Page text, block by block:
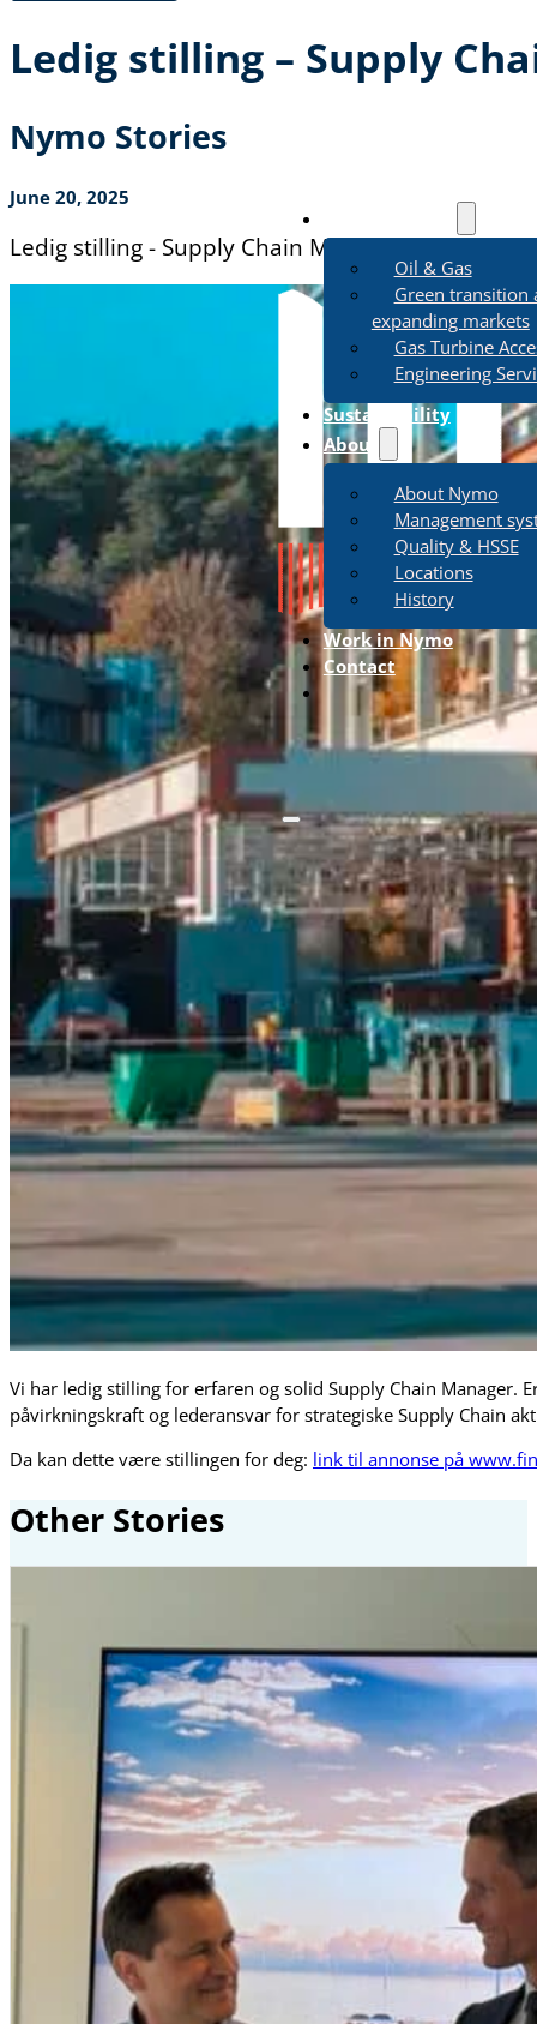
Oil & Gas
Green transition
expanding markets
Gas Turbine
Engineering
Sustainability
About
About Nymo
Management
Quality & HSSE
Locations
History
Work in Nymo
Contact
Ledig stilling – Supply
Nymo Stories
June 20, 2025
Ledig stilling - Supply Chain Manager
Vi har ledig stilling for erfaren og solid Supply Chain Manager.
påvirkningskraft og lederansvar for strategiske Supply Chain
Da kan dette være stillingen for deg: link til annonse på
Other Stories